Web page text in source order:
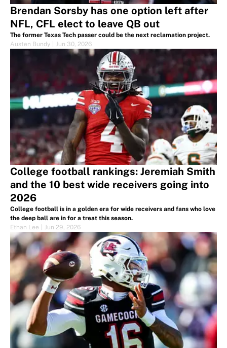
Brendan Sorsby has one option left after
NFL, CFL elect to leave QB out
The former Texas Tech passer could be the next reclamation project.
Austen Bundy
Jun 30, 2026
College football rankings: Jeremiah Smith
and the 10 best wide receivers going into
2026
College football is in a golden era for wide receivers and fans who love
the deep ball are in for a treat this season.
Ethan Lee
Jun 29, 2026